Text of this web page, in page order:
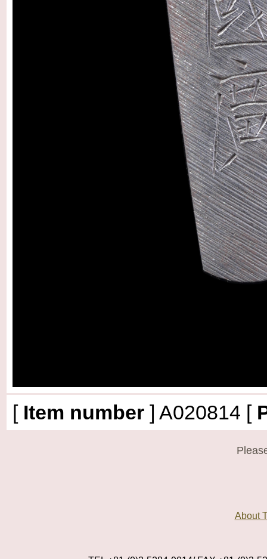
[ Item number ] A020814 [
About